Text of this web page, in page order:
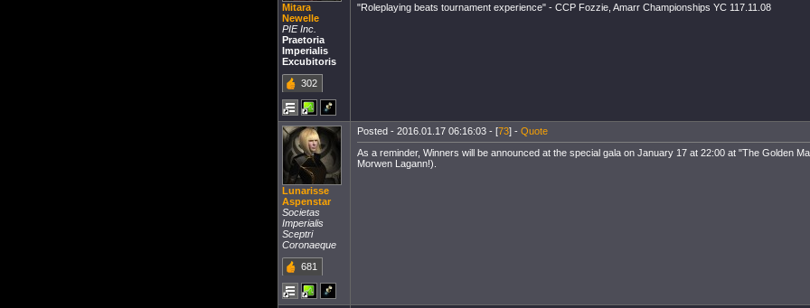
Mitara
Newelle
PIE Inc.
Praetoria
Imperialis
Excubitoris
302
"Roleplaying beats tournament experience" - CCP Fozzie, Amarr Championships YC 117.11.08
Lunarisse
Aspenstar
Societas
Imperialis
Sceptri
Coronaeque
681
Posted - 2016.01.17 06:16:03 - [73] - Quote
As a reminder, Winners will be announced at the special gala on January 17 at 22:00 at "The Golden
Morwen Lagann!).